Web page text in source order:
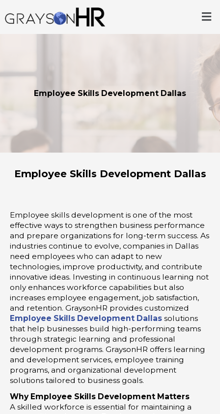
to
content
Employee Skills Development Dallas
Employee Skills Development Dallas
Employee skills development is one of the most
effective ways to strengthen business performance
and prepare organizations for long-term success. As
industries continue to evolve, companies in Dallas
need employees who can adapt to new
technologies, improve productivity, and contribute
innovative ideas. Investing in continuous learning not
only enhances workforce capabilities but also
increases employee engagement, job satisfaction,
and retention. GraysonHR provides customized
Employee Skills Development Dallas solutions
that help businesses build high-performing teams
through strategic learning and professional
development programs. GraysonHR offers learning
and development services, employee training
programs, and organizational development
solutions tailored to business goals.
Why Employee Skills Development Matters
A skilled workforce is essential for maintaining a